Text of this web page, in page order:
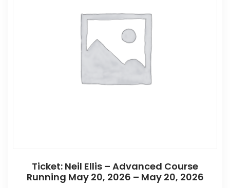
Ticket: Neil Ellis – Advanced Course
Running May 20, 2026 – May 20, 2026